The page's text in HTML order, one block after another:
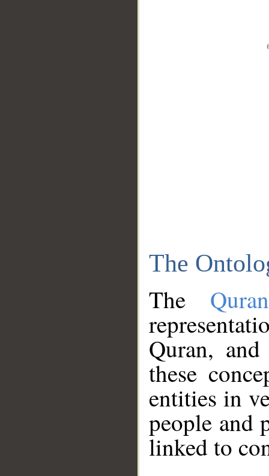
The
The
Quran,
these
entities in
people and
linked to